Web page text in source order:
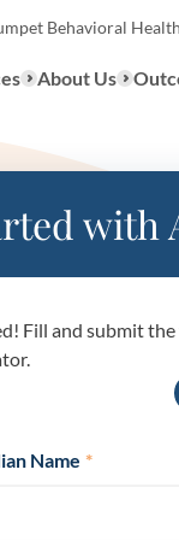
Behavioral Health
range of ABA
with
Types
What to
About Us
with
Fill and submit
Name *